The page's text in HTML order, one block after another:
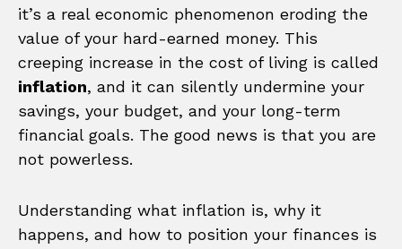
it’s a real economic phenomenon eroding the
value of your hard-earned money. This
creeping increase in the cost of living is called
inflation, and it can silently undermine your
savings, your budget, and your long-term
financial goals. The good news is that you are
not powerless.
Understanding what inflation is, why it
happens, and how to position your finances is